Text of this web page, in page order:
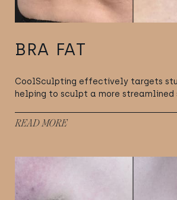
BRA FAT
CoolSculpting effectively targets
helping to sculpt a more streamlined
READ MORE